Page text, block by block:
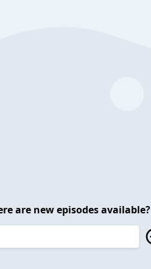
are new episodes available?